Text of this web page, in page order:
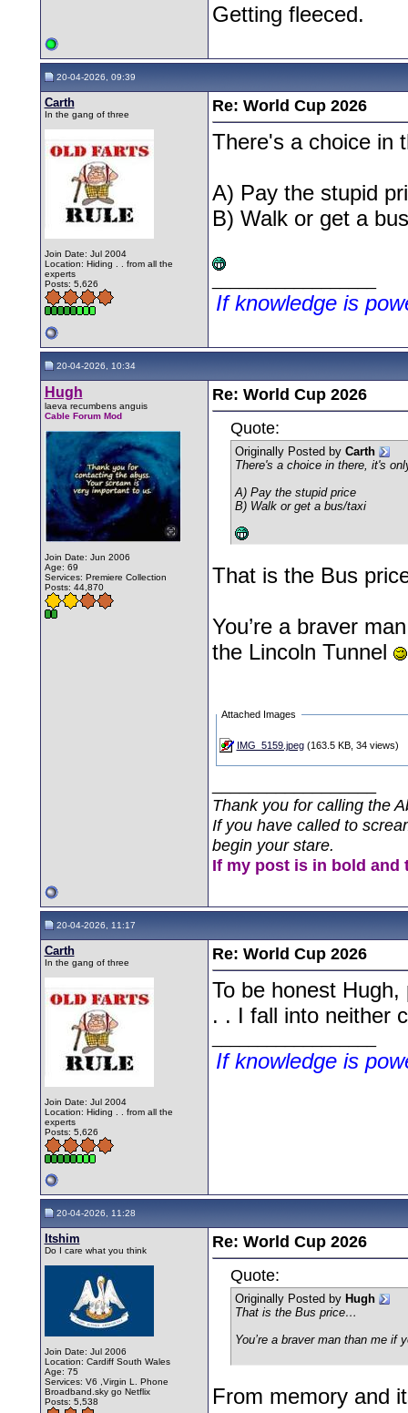
Getting fleeced.
20-04-2026, 09:39
Carth
In the gang of three
Join Date: Jul 2004
Location: Hiding . . from all the
experts
Posts: 5,626
Re: World Cup 2026
There's a choice in
A) Pay the stupid
B) Walk or get a
If knowledge is
20-04-2026, 10:34
Hugh
laeva recumbens anguis
Cable Forum Mod
Join Date: Jun 2006
Age: 69
Services: Premiere Collection
Posts: 44,870
Re: World Cup 2026
Quote:
Originally Posted by Carth
There's a choice in there, it's
A) Pay the stupid price
B) Walk or get a bus/taxi
That is the Bus
You’re a braver
the Lincoln Tunnel
Attached Images
IMG_5159.jpeg(163.5 KB, 34 views)
Thank you for calling the
If you have called to
begin your stare.
If my post is in bold and
20-04-2026, 11:17
Carth
In the gang of three
Join Date: Jul 2004
Location: Hiding . . from all the
experts
Posts: 5,626
Re: World Cup 2026
To be honest
. . I fall into neither
If knowledge is
20-04-2026, 11:28
Itshim
Do I care what you think
Join Date: Jul 2006
Location: Cardiff South Wales
Age: 75
Services: V6 ,Virgin L. Phone
Broadband.sky go Netflix
Posts: 5,538
Re: World Cup 2026
Quote:
Originally Posted by Hugh
That is the Bus price…
You’re a braver man than me if
From memory and